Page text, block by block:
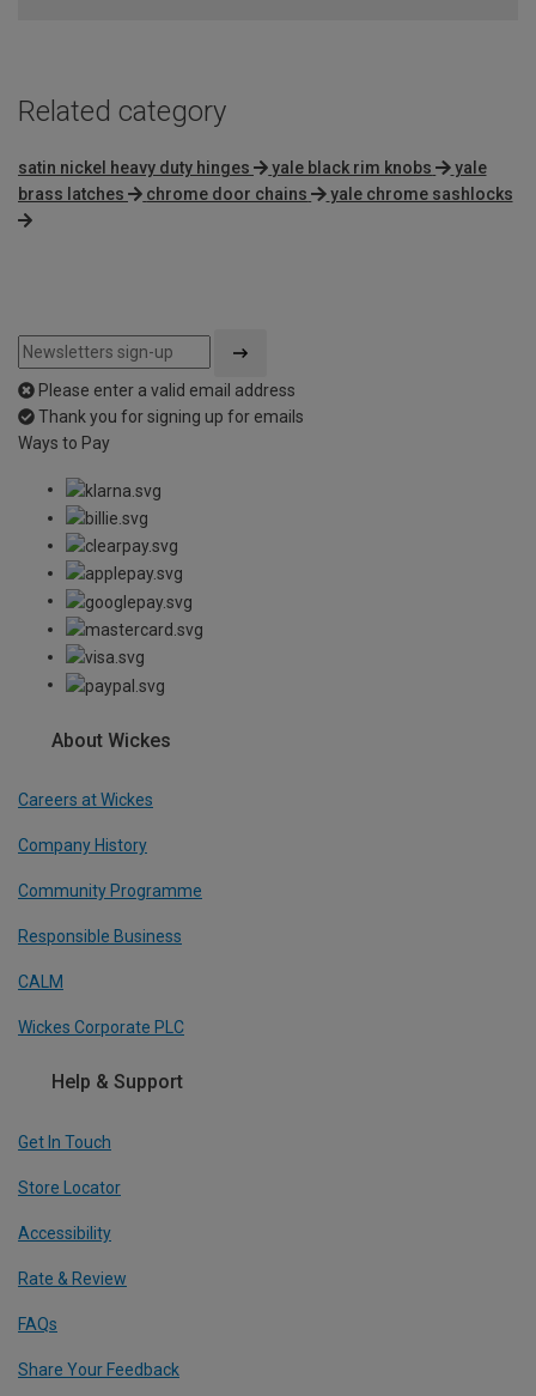
Related category
satin nickel heavy duty hinges yale black rim knobs
yale
brass latches
chrome door chains yale chrome sashlocks
Please enter a valid email address
Thank you for signing up for emails
Ways to Pay
About Wickes
Careers at Wickes
Company History
Community Programme
Responsible Business
CALM
Wickes Corporate PLC
Help & Support
Get In Touch
Store Locator
Accessibility
Rate & Review
FAQs
Share Your Feedback